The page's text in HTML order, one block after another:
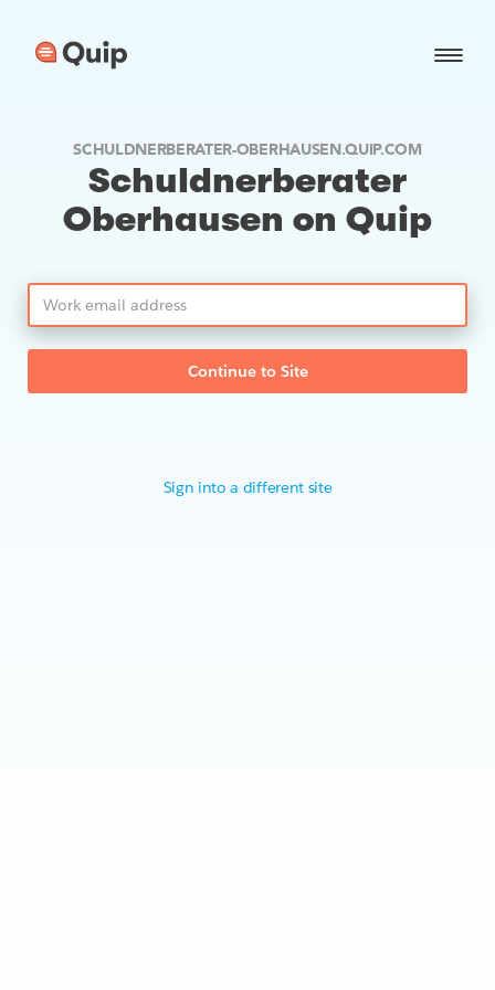
SCHULDNERBERATER-OBERHAUSEN.QUIP.COM
Schuldnerberater
Oberhausen on Quip
Continue to Site
Sign into a different site